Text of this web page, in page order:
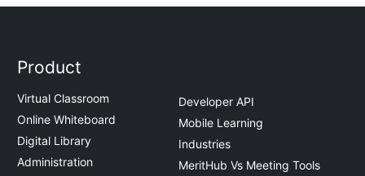
Product
Virtual Classroom
Online Whiteboard
Digital Library
Administration
Developer API
Mobile Learning
Industries
MeritHub Vs Meeting Tools